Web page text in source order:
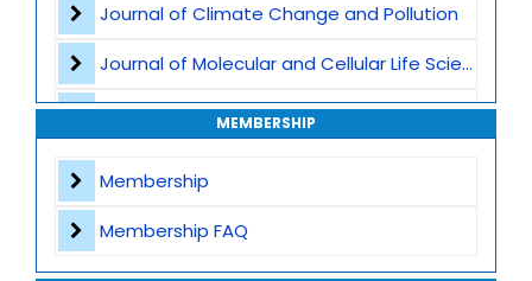
Spirituality and Healing
Meditation
Journal of Climate Change and Pollution
Journal of Molecular and Cellular Life Sciences
Journal of Plant Science and Biotechnology
MEMBERSHIP
Membership
Membership FAQ